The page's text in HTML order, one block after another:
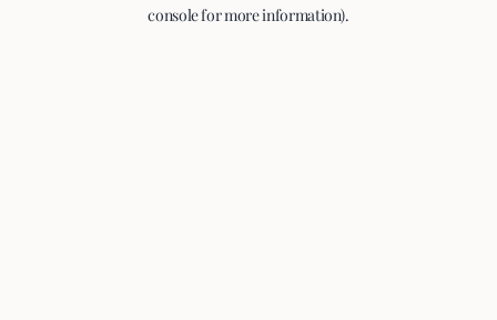
console for more information).